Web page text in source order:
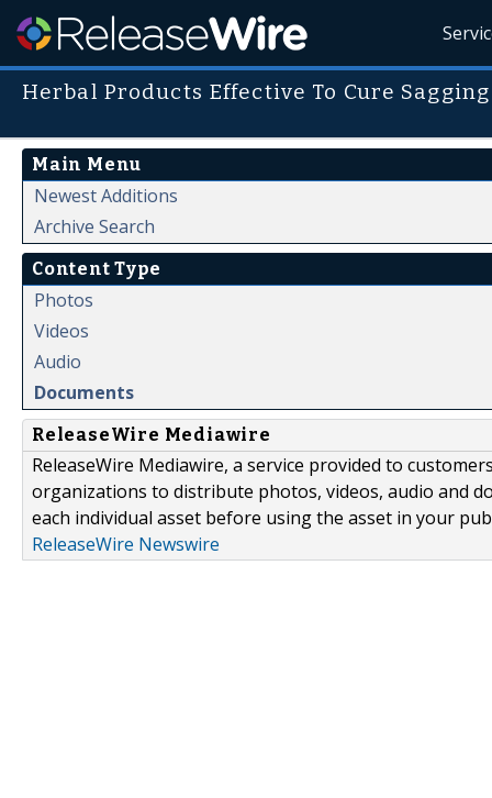
Herbal Products Effective To Cure
Main Menu
Newest Additions
Archive Search
Content Type
Photos
Videos
Audio
Documents
ReleaseWire Mediawire
ReleaseWire Mediawire, a service provided to
organizations to distribute photos, videos, audio and
each individual asset before using the asset in your
ReleaseWire Newswire